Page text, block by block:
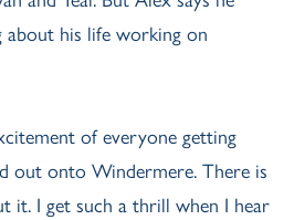
about his life working on
of everyone getting
out onto Windermere. There is
it. I get such a thrill when I hear